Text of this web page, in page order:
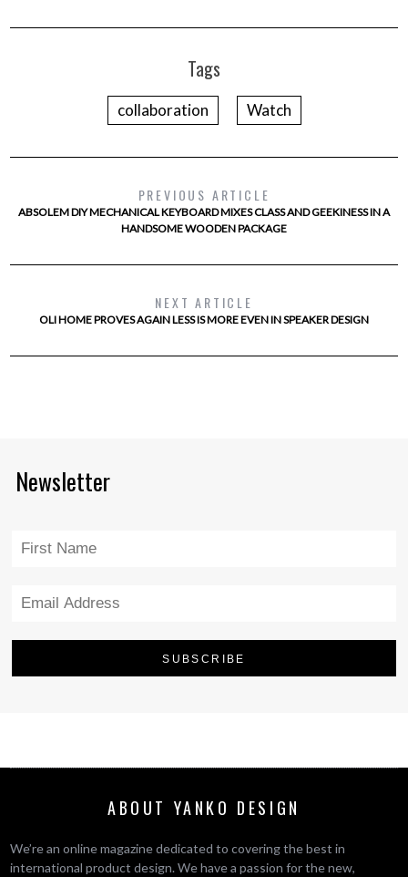
Tags
collaboration Watch
PREVIOUS ARTICLE
ABSOLEM DIY MECHANICAL KEYBOARD MIXES CLASS AND GEEKINESS IN A
HANDSOME WOODEN PACKAGE
NEXT ARTICLE
OLI HOME PROVES AGAIN LESS IS MORE EVEN IN SPEAKER DESIGN
Newsletter
ABOUT YANKO DESIGN
We’re an online magazine dedicated to covering the best in
international product design. We have a passion for the new,